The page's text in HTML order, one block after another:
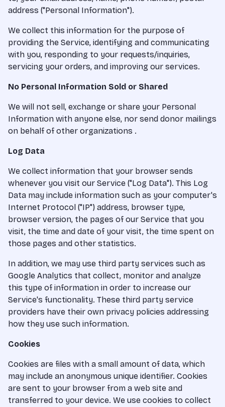
address ("Personal Information").
We collect this information for the purpose of
providing the Service, identifying and communicating
with you, responding to your requests/inquiries,
servicing your orders, and improving our services.
No Personal Information Sold or Shared
We will not sell, exchange or share your Personal
Information with anyone else, nor send donor mailings
on behalf of other organizations .
Log Data
We collect information that your browser sends
whenever you visit our Service ("Log Data"). This Log
Data may include information such as your computer's
Internet Protocol ("IP") address, browser type,
browser version, the pages of our Service that you
visit, the time and date of your visit, the time spent on
those pages and other statistics.
In addition, we may use third party services such as
Google Analytics that collect, monitor and analyze
this type of information in order to increase our
Service's functionality. These third party service
providers have their own privacy policies addressing
how they use such information.
Cookies
Cookies are files with a small amount of data, which
may include an anonymous unique identifier. Cookies
are sent to your browser from a web site and
transferred to your device. We use cookies to collect